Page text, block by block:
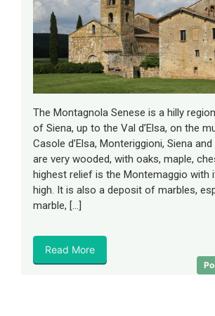
The Montagnola Senese is a hilly
of Siena, up to the Val d’Elsa, on the
Casole d’Elsa, Monteriggioni, Siena
are very wooded, with oaks, maple,
highest relief is the Montemaggio with
high. It is also a deposit of marbles,
marble, […]
Read More